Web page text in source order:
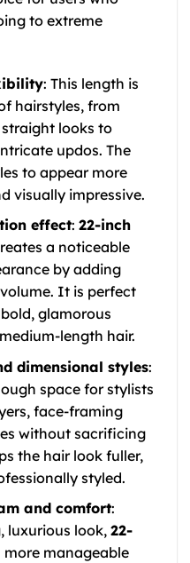
to extreme
: This length is
hairstyles, from
straight looks to
updos. The
to appear more
visually impressive.
effect: 22-inch
a noticeable
by adding
It is perfect
glamorous
length hair.
dimensional styles:
space for stylists
face-framing
without sacrificing
the hair look fuller,
styled.
and comfort:
luxurious look, 22-
manageable